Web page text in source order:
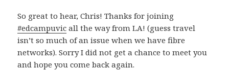
So great to hear, Chris! Thanks for joining
#edcampuvic all the way from LA! (guess travel
isn’t so much of an issue when we have fibre
networks). Sorry I did not get a chance to meet you
and hope you come back again.